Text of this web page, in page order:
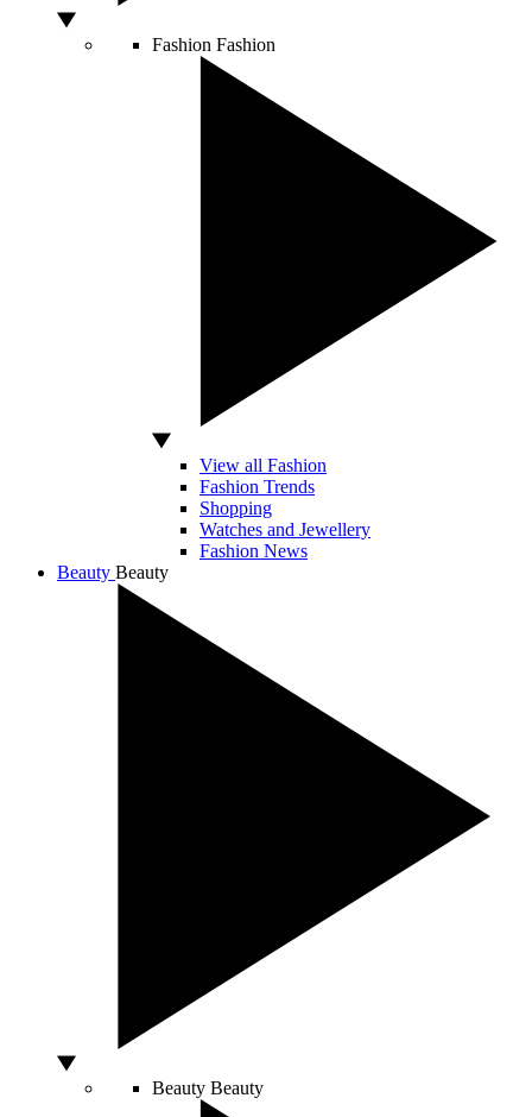
Fashion Fashion
View all Fashion
Fashion Trends
Shopping
Watches and Jewellery
Fashion News
Beauty Beauty
Beauty Beauty